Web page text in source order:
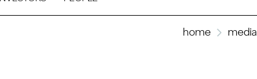
home media